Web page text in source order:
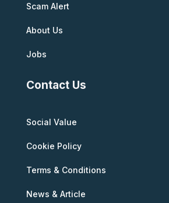
Scam Alert
About Us
Jobs
Contact Us
Social Value
Cookie Policy
Terms & Conditions
News & Article